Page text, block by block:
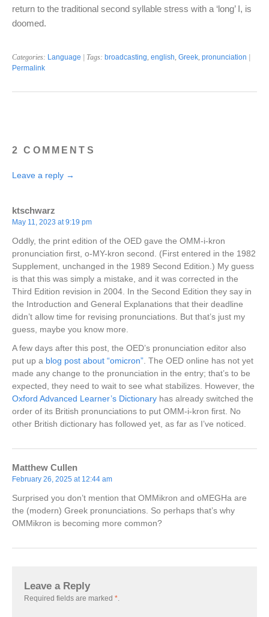
return to the traditional second syllable stress with a ‘long’ I, is
doomed.
Categories: Language | Tags: broadcasting, english, Greek, pronunciation
Permalink
2 COMMENTS
Leave a reply →
ktschwarz
May 11, 2023 at 9:19 pm
Oddly, the print edition of the OED gave the OMM-i-kron
pronunciation first, o-MY-kron second. (First entered in the 1982
Supplement, unchanged in the 1989 Second Edition.) My guess
is that this was simply a mistake, and it was corrected in the
Third Edition revision in 2004. In the Second Edition they say in
the Introduction and General Explanations that their deadline
didn’t allow time for revising pronunciations. But that’s just my
guess, maybe you know more.
A few days after this post, the OED’s pronunciation editor also
put up a blog post about “omicron” . The OED online has not yet
made any change to the pronunciation in the entry; that’s to be
expected, they need to wait to see what stabilizes. However, the
Oxford Advanced Learner’s Dictionary has already switched the
order of its British pronunciations to put OMM-i-kron first. No
other British dictionary has followed yet, as far as I’ve noticed.
Matthew Cullen
February 26, 2025 at 12:44 am
Surprised you don’t mention that OMMikron and oMEGHa are
the (modern) Greek pronunciations. So perhaps that’s why
OMMikron is becoming more common?
Leave a Reply
Required fields are marked *